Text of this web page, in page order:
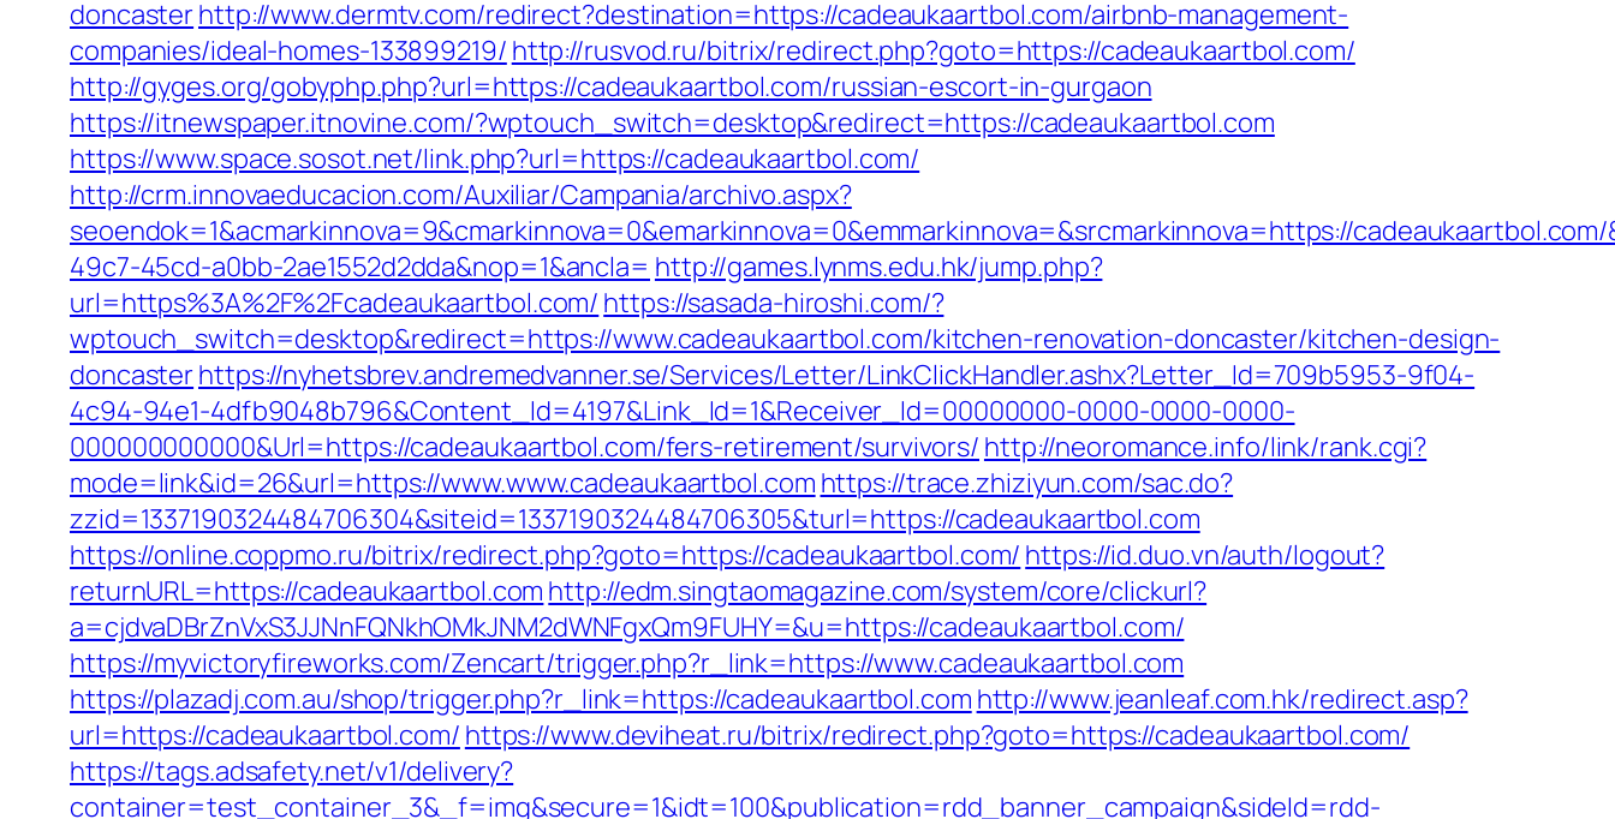
doncasterhttp://www.dermtv.com/redirect?destination=https://cadeaukaartbol.com/airbnb-management-
companies/ideal-homes-133899219/ http://rusvod.ru/bitrix/redirect.php?goto=https://cadeaukaartbol.com/
http://gyges.org/gobyphp.php?url=https://cadeaukaartbol.com/russian-escort-in-gurgaon
https://itnewspaper.itnovine.com/?wptouch_switch=desktop&redirect=https://cadeaukaartbol.com
https://www.space.sosot.net/link.php?url=https://cadeaukaartbol.com/
http://crm.innovaeducacion.com/Auxiliar/Campania/archivo.aspx?
seoendok=1&acmarkinnova=9&cmarkinnova=0&emarkinnova=0&emmarkinnova=&srcmarkinnova=https://
49c7-45cd-a0bb-2ae1552d2dda&nop=1&ancla= http://games.lynms.edu.hk/jump.php?
url=https%3A%2F%2Fcadeaukaartbol.com/ https://sasada-hiroshi.com/?
wptouch_switch=desktop&redirect=https://www.cadeaukaartbol.com/kitchen-renovation-doncaster/kitchen-design-
doncasterhttps://nyhetsbrev.andremedvanner.se/Services/Letter/LinkClickHandler.ashx?Letter_Id=709b5953-9f04-
4c94-94e1-4dfb9048b796&Content_Id=4197&Link_Id=1&Receiver_Id=00000000-0000-0000-0000-
000000000000&Url=https://cadeaukaartbol.com/fers-retirement/survivors/ http://neoromance.info/link/rank.cgi?
mode=link&id=26&url=https://www.www.cadeaukaartbol.com https://trace.zhiziyun.com/sac.do?
zzid=1337190324484706304&siteid=1337190324484706305&turl=https://cadeaukaartbol.com
https://online.coppmo.ru/bitrix/redirect.php?goto=https://cadeaukaartbol.com/ https://id.duo.vn/auth/logout?
returnURL=https://cadeaukaartbol.com http://edm.singtaomagazine.com/system/core/clickurl?
a=cjdvaDBrZnVxS3JJNnFQNkhOMkJNM2dWNFgxQm9FUHY=&u=https://cadeaukaartbol.com/
https://myvictoryfireworks.com/Zencart/trigger.php?r_link=https://www.cadeaukaartbol.com
https://plazadj.com.au/shop/trigger.php?r_link=https://cadeaukaartbol.com http://www.jeanleaf.com.hk/redirect.asp?
url=https://cadeaukaartbol.com/ https://www.deviheat.ru/bitrix/redirect.php?goto=https://cadeaukaartbol.com/
https://tags.adsafety.net/v1/delivery?
container=test_container_3&_f=img&secure=1&idt=100&publication=rdd_banner_campaign&sideId=rdd-